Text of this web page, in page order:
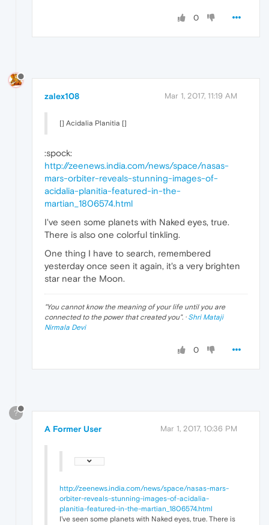
0
zalex108 Mar 1, 2017, 11:19 AM
[] Acidalia Planitia []
:spock:
http://zeenews.india.com/news/space/nasas-
mars-orbiter-reveals-stunning-images-of-
acidalia-planitia-featured-in-the-
martian_1806574.html
I've seen some planets with Naked eyes, true.
There is also one colorful tinkling.
One thing I have to search, remembered
yesterday once seen it again, it's a very brighten
star near the Moon.
"You cannot know the meaning of your life until you are
connected to the power that created you". · Shri Mataji
Nirmala Devi
0
?
A Former User Mar 1, 2017, 10:36 PM
http://zeenews.india.com/news/space/nasas-mars-
orbiter-reveals-stunning-images-of-acidalia-
planitia-featured-in-the-martian_1806574.html
I've seen some planets with Naked eyes, true. There is